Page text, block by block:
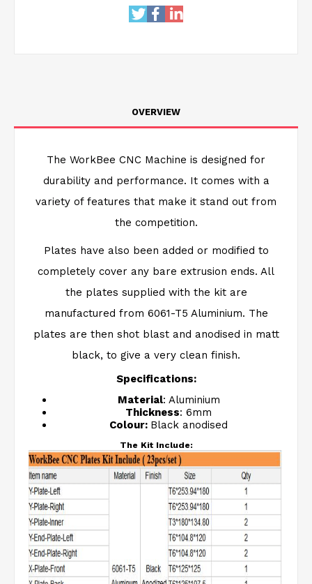
OVERVIEW
The WorkBee CNC Machine is designed for
durability and performance. It comes with a
variety of features that make it stand out from
the competition.
Plates have also been added or modified to
completely cover any bare extrusion ends. All
the plates supplied with the kit are
manufactured from 6061-T5 Aluminium. The
plates are then shot blast and anodised in matt
black, to give a very clean finish.
Specifications:
Material: Aluminium
Thickness: 6mm
Colour: Black anodised
The Kit Include: